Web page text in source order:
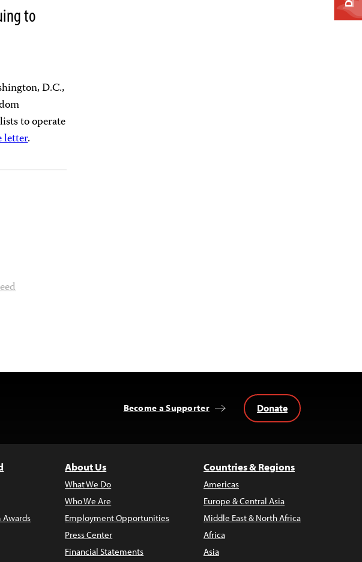
to
D.C.,
to operate
letter.
Become a Supporter Donate
Awards
About Us
What We Do
Who We Are
Employment Opportunities
Press Center
Financial Statements
Countries & Regions
Americas
Europe & Central Asia
Middle East & North Africa
Africa
Asia